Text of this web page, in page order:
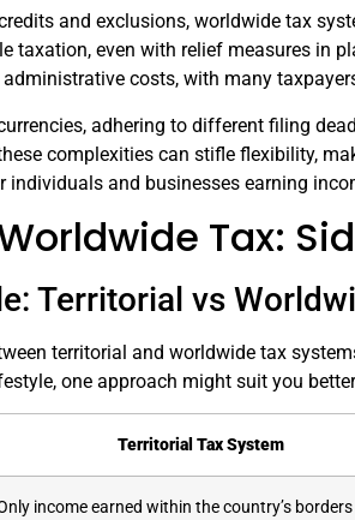
and exclusions, worldwide tax
taxation, even with relief measures in
costs, with many
adhering to different filing
complexities can stifle flexibility,
and businesses earning
Tax:
Territorial vs
territorial and worldwide tax
one approach might suit you
Territorial Tax System
income earned within the country’s borders